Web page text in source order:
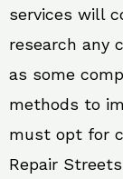
services will
research any
as some
methods to
must opt for
Repair